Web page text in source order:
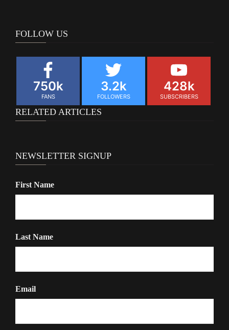
FOLLOW US
750k
FANS
3.2k
FOLLOWERS
428k
SUBSCRIBERS
RELATED ARTICLES
NEWSLETTER SIGNUP
First Name
Last Name
Email